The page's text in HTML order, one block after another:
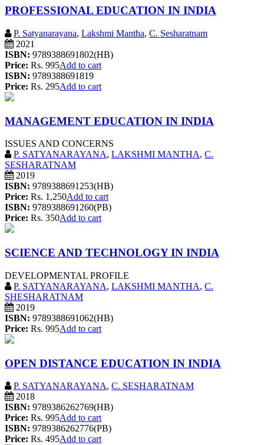
PROFESSIONAL EDUCATION IN INDIA
P. Satyanarayana, Lakshmi Mantha, C. Sesharatnam
2021
ISBN: 9789388691802(HB)
Price: Rs. 995Add to cart
ISBN: 9789388691819
Price: Rs. 295Add to cart
MANAGEMENT EDUCATION IN INDIA
ISSUES AND CONCERNS
P. SATYANARAYANA, LAKSHMI MANTHA, C.
SESHARATNAM
2019
ISBN: 9789388691253(HB)
Price: Rs. 1,250Add to cart
ISBN: 9789388691260(PB)
Price: Rs. 350Add to cart
SCIENCE AND TECHNOLOGY IN INDIA
DEVELOPMENTAL PROFILE
P. SATYANARAYANA, LAKSHMI MANTHA, C.
SHESHARATNAM
2019
ISBN: 9789388691062(HB)
Price: Rs. 995Add to cart
OPEN DISTANCE EDUCATION IN INDIA
P. SATYANARAYANA, C. SESHARATNAM
2018
ISBN: 9789386262769(HB)
Price: Rs. 995Add to cart
ISBN: 9789386262776(PB)
Price: Rs. 495Add to cart